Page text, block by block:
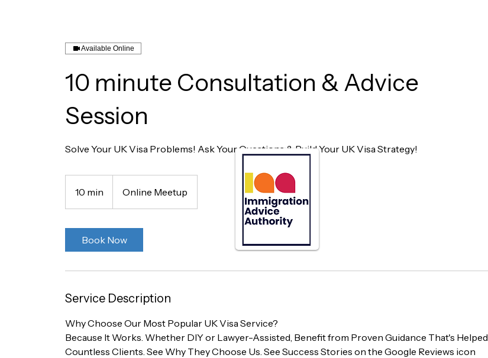
Available Online
10 minute Consultation & Advice
Session
Solve Your UK Visa Problems! Ask Your Questions & Build Your UK Visa Strategy!
10 min
0
n
Online Meetup
Book Now
Service Description
Why Choose Our Most Popular UK Visa Service?
Because It Works. Whether DIY or Lawyer-Assisted, Benefit from Proven Guidance That's Helped
Countless Clients. See Why They Choose Us. See Success Stories on the Google Reviews icon